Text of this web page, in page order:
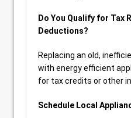
Do You Qualify for Tax
Deductions?
Replacing an old,
with energy efficient
for tax credits or other
Schedule Local